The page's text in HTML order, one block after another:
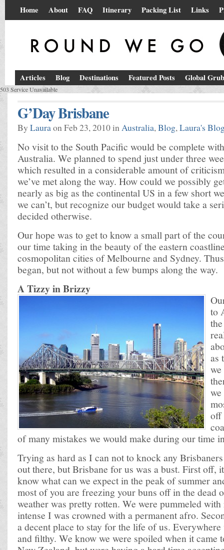
Home About FAQ Itinerary Packing List Links
Articles Blog Destinations Featured Posts Global Grub
503 Service Unavailable
G’Day Brisbane
By Lauraon Feb 23, 2010 inAustralia,Blog,Laura's
No visit to the South Pacific would be complete
Australia. We planned to spend just under three
which resulted in a considerable amount of
we’ve met along the way. How could we possibly
nearly as big as the continental US in a few short
we can’t, but recognize our budget would take a
decided otherwise.
Our hope was to get to know a small part of the
our time taking in the beauty of the eastern
cosmopolitan cities of Melbourne and Sydney.
began, but not without a few bumps along the way.
A Tizzy in Brizzy
to
as
off
of many mistakes we would make during our time
Trying as hard as I can not to knock any
out there, but Brisbane for us was a bust. First off,
know what can we expect in the peak of summer
most of you are freezing your buns off in the dead
weather was pretty rotten. We were pummeled
intense I was crowned with a permanent afro.
a decent place to stay for the life of us.
and filthy. We know we were spoiled when it came